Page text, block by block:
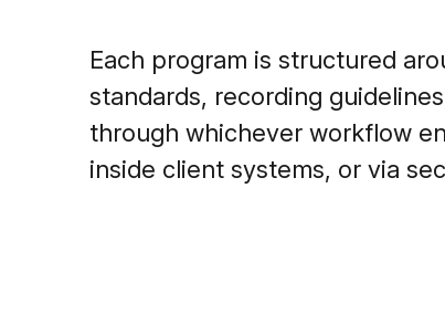
Each program is structured
standards, recording
through whichever workflow
inside client systems, or via